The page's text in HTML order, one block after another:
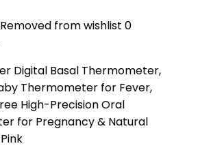
Removed from wishlist 0